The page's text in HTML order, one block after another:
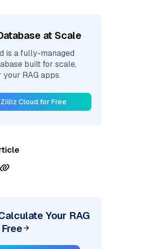
at Scale
is a fully-managed
built for scale,
RAG apps.
Cloud for Free
Your RAG